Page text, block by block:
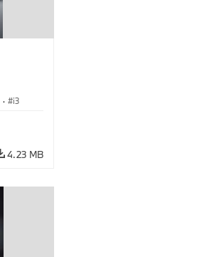
· i3
4.23 MB